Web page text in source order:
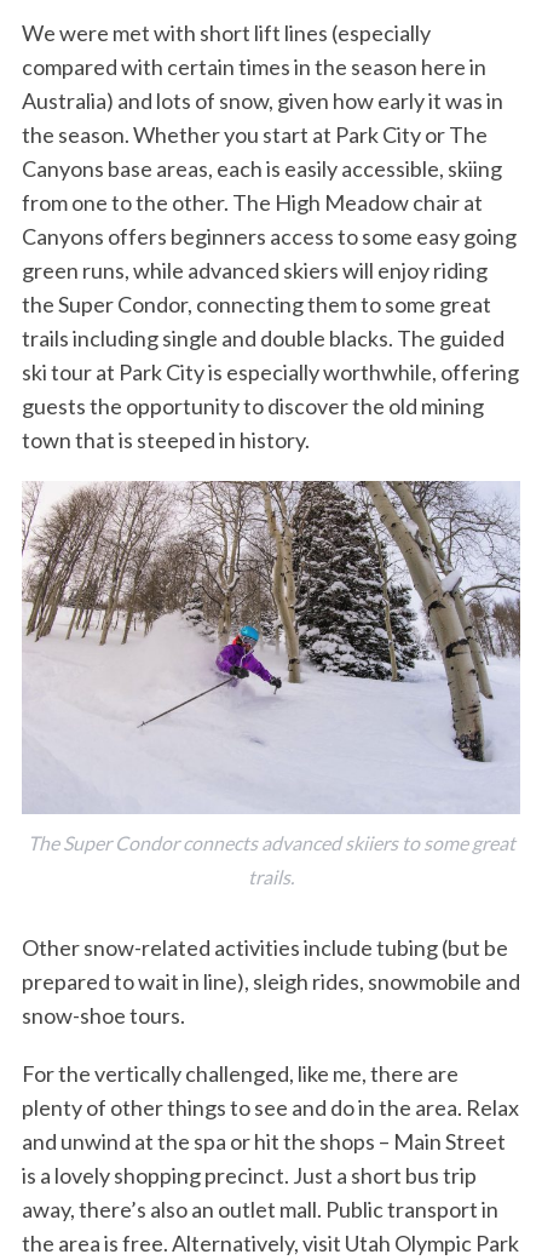
We were met with short lift lines (especially
compared with certain times in the season here in
Australia) and lots of snow, given how early it was in
the season. Whether you start at Park City or The
Canyons base areas, each is easily accessible, skiing
from one to the other. The High Meadow chair at
Canyons offers beginners access to some easy going
green runs, while advanced skiers will enjoy riding
the Super Condor, connecting them to some great
trails including single and double blacks. The guided
ski tour at Park City is especially worthwhile, offering
guests the opportunity to discover the old mining
town that is steeped in history.
The Super Condor connects advanced skiiers to some great
trails.
Other snow-related activities include tubing (but be
prepared to wait in line), sleigh rides, snowmobile and
snow-shoe tours.
For the vertically challenged, like me, there are
plenty of other things to see and do in the area. Relax
and unwind at the spa or hit the shops – Main Street
is a lovely shopping precinct. Just a short bus trip
away, there’s also an outlet mall. Public transport in
the area is free. Alternatively, visit Utah Olympic Park